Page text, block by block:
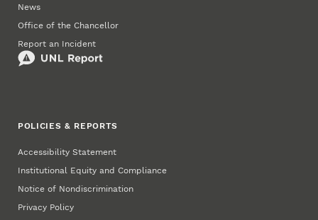
News
Office of the Chancellor
Report an Incident
POLICIES & REPORTS
Accessibility Statement
Institutional Equity and Compliance
Notice of Nondiscrimination
Privacy Policy